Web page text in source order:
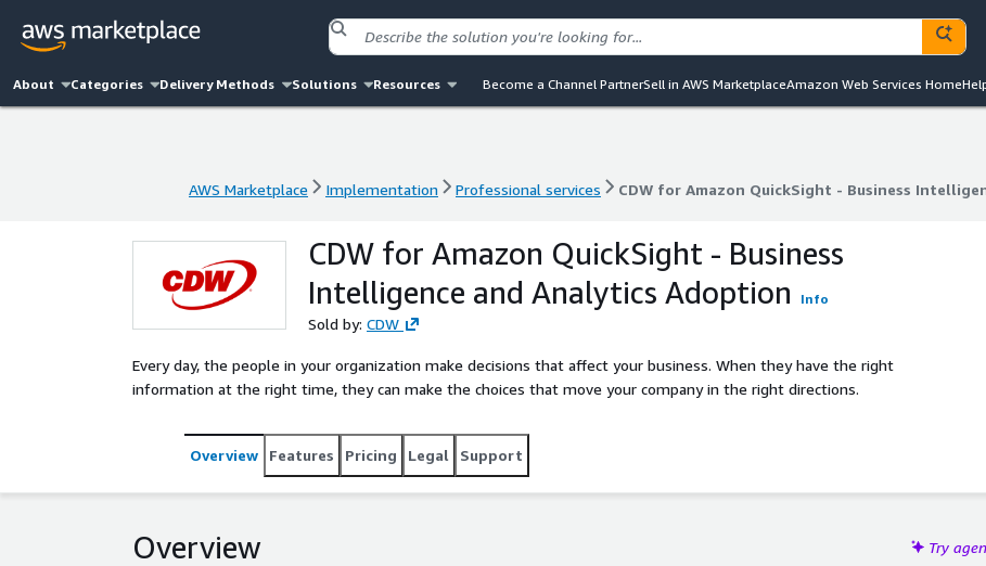
About Categories Delivery Methods Solutions Resources Become a Channel PartnerSell in AWS MarketplaceAmazon Web Services Home
AWS Marketplace Implementation Professional services CDW for Amazon QuickSight - Business
AWS Marketplace Implementation Professional services CDW for Amazon QuickSight - Business
CDW for Amazon QuickSight - Business
Intelligence and Analytics Adoption
Info
Sold by: CDW
Every day, the people in your organization make decisions that affect your business. When they have the right
information at the right time, they can make the choices that move your company in the right directions.
Overview Features Pricing Legal Support
Overview Try